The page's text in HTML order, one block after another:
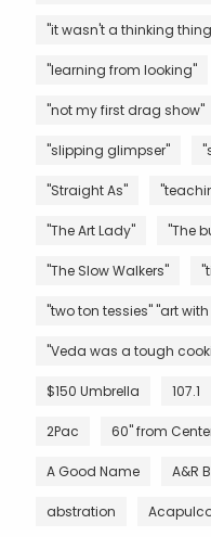
"it wasn't a thinking
"learning from looking"
"not my first drag show"
"slipping glimpser"
"Straight As"
"The Art Lady" "The
"The Slow Walkers"
"two ton tessies" "art
"Veda was a tough
$150 Umbrella 107.1
2Pac 60" from
A Good Name A&R
abstration